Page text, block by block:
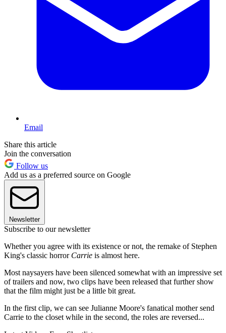
Email
Share this article
Join the conversation
Follow us
Add us as a preferred source on Google
Newsletter
Subscribe to our newsletter
Whether you agree with its existence or not, the remake of Stephen
King's classic horror Carrie is almost here.
Most naysayers have been silenced somewhat with an impressive set
of trailers and now, two clips have been released that further show
that the film might just be a little bit great.
In the first clip, we can see Julianne Moore's fanatical mother send
Carrie to the closet while in the second, the roles are reversed...